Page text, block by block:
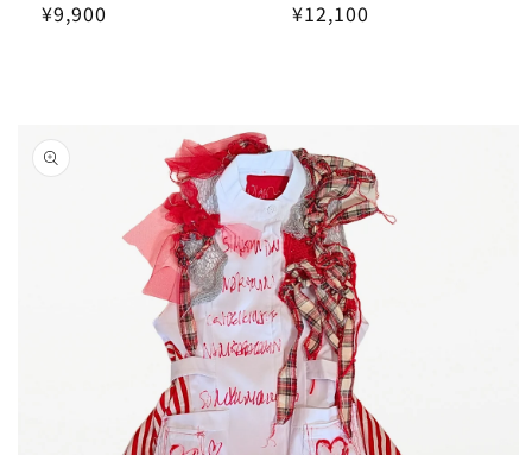
Regular
¥9,900
Regular
¥12,100
product
information